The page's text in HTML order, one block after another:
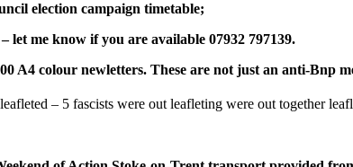
election campaign timetable;
let me know if you are available 07932 797139.
A4 colour newletters. These are not just an anti-Bnp
– 5 fascists were out leafleting were out together